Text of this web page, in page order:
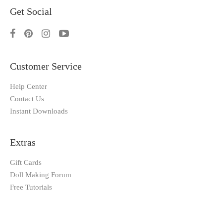
Get Social
Customer Service
Help Center
Contact Us
Instant Downloads
Extras
Gift Cards
Doll Making Forum
Free Tutorials